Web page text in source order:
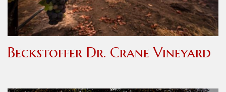
Beckstoffer Dr. Crane Vineyard